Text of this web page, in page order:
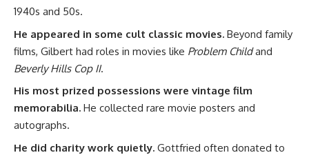
1940s and 50s.
He appeared in some cult classic movies. Beyond family
films, Gilbert had roles in movies like Problem Childand
Beverly Hills Cop II.
His most prized possessions were vintage film
memorabilia. He collected rare movie posters and
autographs.
He did charity work quietly. Gottfried often donated to